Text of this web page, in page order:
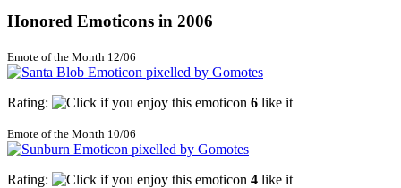
Honored Emoticons in 2006
Emote of the Month 12/06
Rating: 6 like it
Emote of the Month 10/06
Rating: 4 like it